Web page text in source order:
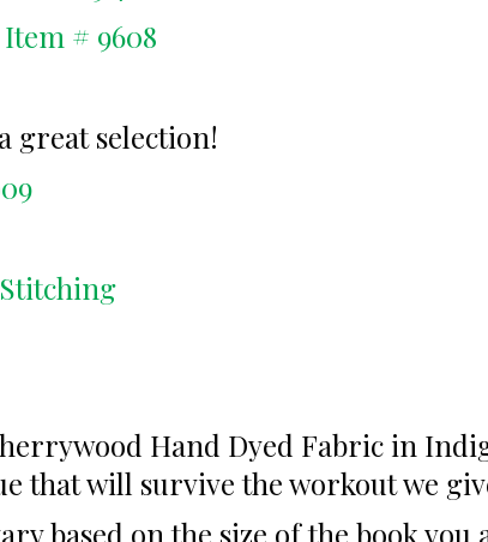
# 9608
great selection!
Hand Dyed Fabric in
that will survive the workout we
based on the size of the book